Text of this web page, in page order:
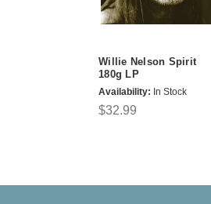
Willie Nelson Spirit
180g LP
Availability: In Stock
$32.99